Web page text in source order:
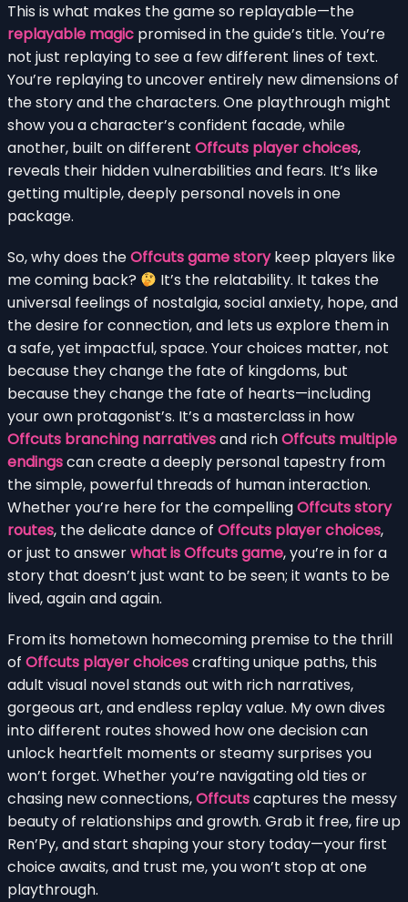
This is what makes the game so replayable—the
replayable magic promised in the guide’s title. You’re
not just replaying to see a few different lines of text.
You’re replaying to uncover entirely new dimensions of
the story and the characters. One playthrough might
show you a character’s confident facade, while
another, built on different Offcuts player choices,
reveals their hidden vulnerabilities and fears. It’s like
getting multiple, deeply personal novels in one
package.
So, why does theOffcuts game storykeep players like
me coming back?
It’s the relatability. It takes the
universal feelings of nostalgia, social anxiety, hope, and
the desire for connection, and lets us explore them in
a safe, yet impactful, space. Your choices matter, not
because they change the fate of kingdoms, but
because they change the fate of hearts—including
your own protagonist’s. It’s a masterclass in how
Offcuts branching narrativesand richOffcuts multiple
endingscan create a deeply personal tapestry from
the simple, powerful threads of human interaction.
Whether you’re here for the compellingOffcuts story
routes, the delicate dance of Offcuts player choices,
or just to answerwhat is Offcuts game, you’re in for a
story that doesn’t just want to be seen; it wants to be
lived, again and again.
From its hometown homecoming premise to the thrill
of Offcuts player choicescrafting unique paths, this
adult visual novel stands out with rich narratives,
gorgeous art, and endless replay value. My own dives
into different routes showed how one decision can
unlock heartfelt moments or steamy surprises you
won’t forget. Whether you’re navigating old ties or
chasing new connections,Offcutscaptures the messy
beauty of relationships and growth. Grab it free, fire up
Ren’Py, and start shaping your story today—your first
choice awaits, and trust me, you won’t stop at one
playthrough.